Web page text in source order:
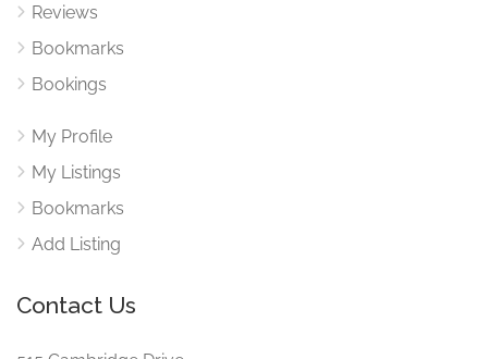
Reviews
Bookmarks
Bookings
My Profile
My Listings
Bookmarks
Add Listing
Contact Us